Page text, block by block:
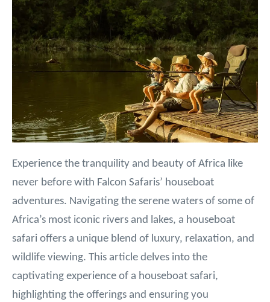
Experience the tranquility and beauty of Africa like
never before with Falcon Safaris’ houseboat
adventures. Navigating the serene waters of some of
Africa’s most iconic rivers and lakes, a houseboat
safari offers a unique blend of luxury, relaxation, and
wildlife viewing. This article delves into the
captivating experience of a houseboat safari,
highlighting the offerings and ensuring you